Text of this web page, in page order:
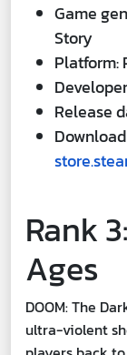
Game
Story
Platform:
Release
Rank
Ages
DOOM: The
ultra-violent